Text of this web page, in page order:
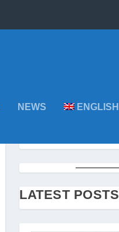
NEWS ENGLISH
LATEST POSTS